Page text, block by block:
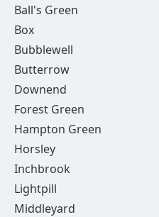
Ball's Green
Box
Bubblewell
Butterrow
Downend
Forest Green
Hampton Green
Horsley
Inchbrook
Lightpill
Middleyard